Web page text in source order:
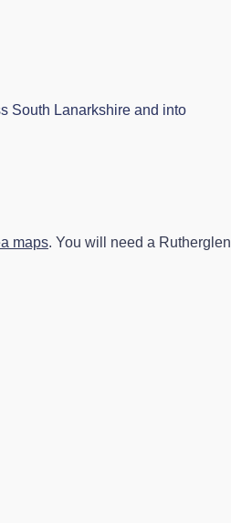
South Lanarkshire and into
maps. You will need a Rutherglen